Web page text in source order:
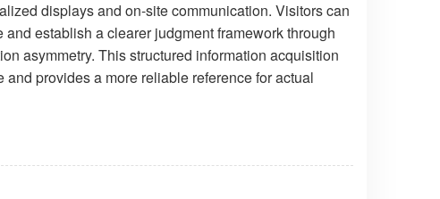
displays and on-site communication. Visitors can
establish a clearer judgment framework through
asymmetry. This structured information acquisition
provides a more reliable reference for actual